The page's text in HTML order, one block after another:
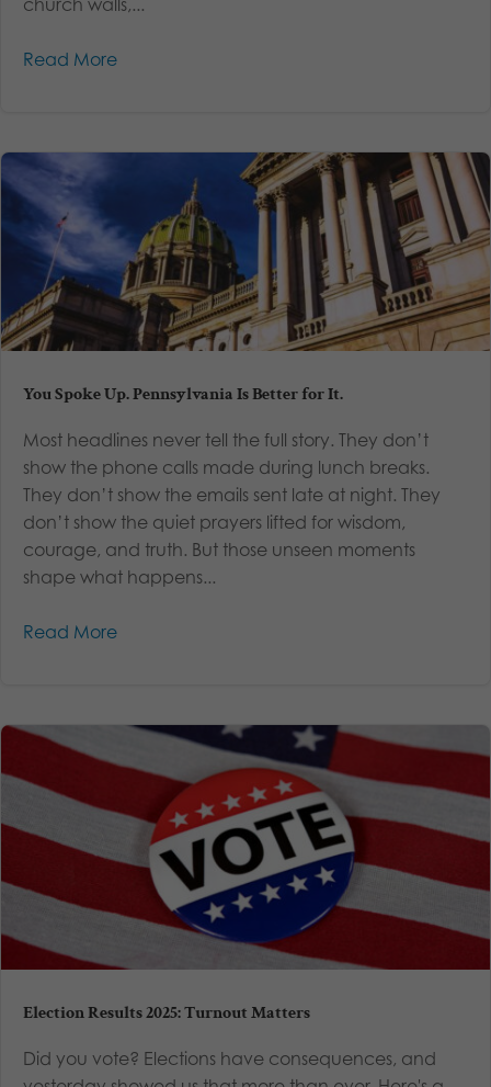
Read More
You Spoke Up. Pennsylvania Is Better for It.
Most headlines never tell the full story. They don’t
show the phone calls made during lunch breaks.
They don’t show the emails sent late at night. They
don’t show the quiet prayers lifted for wisdom,
courage, and truth. But those unseen moments
shape what happens...
Read More
Election Results 2025: Turnout Matters
Did you vote? Elections have consequences, and